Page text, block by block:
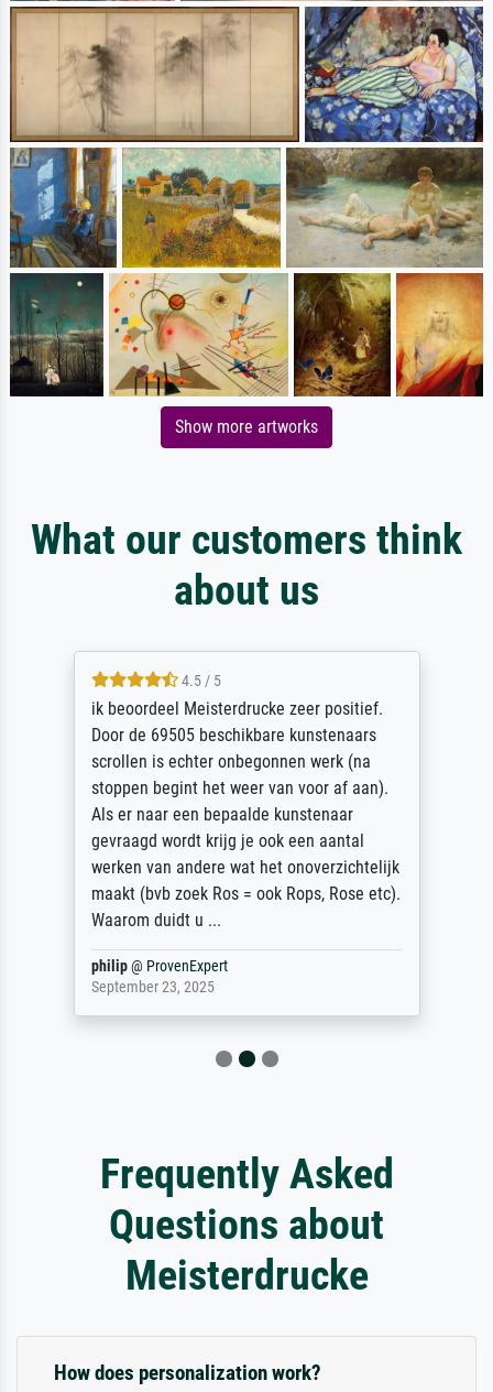
Show more artworks
What our customers think
about us
4.5 / 5
ik beoordeel Meisterdrucke zeer positief.
Door de 69505 beschikbare kunstenaars
scrollen is echter onbegonnen werk (na
stoppen begint het weer van voor af aan).
Als er naar een bepaalde kunstenaar
gevraagd wordt krijg je ook een aantal
werken van andere wat het onoverzichtelijk
maakt (bvb zoek Ros = ook Rops, Rose etc).
Waarom duidt u ...
philip@ ProvenExpert
September 23, 2025
Frequently Asked
Questions about
Meisterdrucke
How does personalization work?